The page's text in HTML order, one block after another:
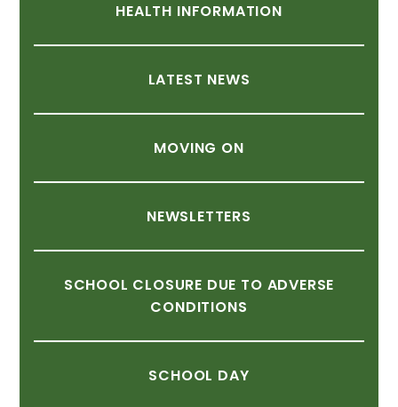
HEALTH INFORMATION
LATEST NEWS
MOVING ON
NEWSLETTERS
SCHOOL CLOSURE DUE TO ADVERSE
CONDITIONS
SCHOOL DAY